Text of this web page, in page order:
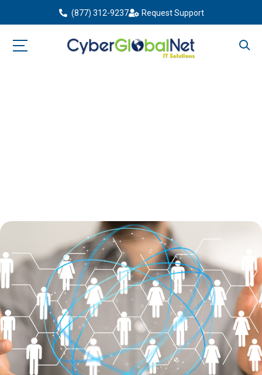
(877) 312-9237 Request Support